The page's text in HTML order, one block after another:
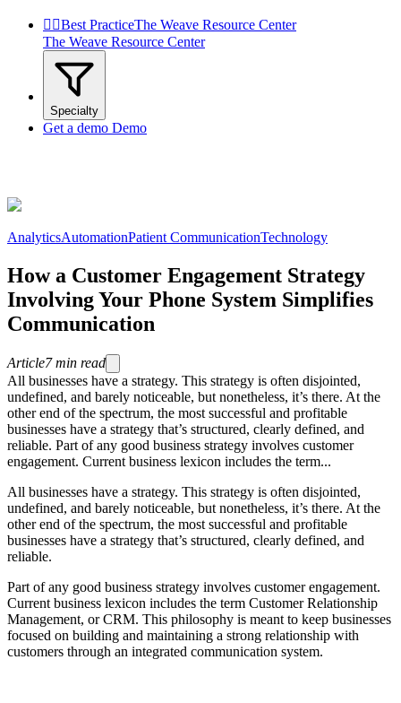
 Best PracticeThe Weave Resource Center
The Weave Resource Center
Specialty
Get a demo Demo
AnalyticsAutomationPatient CommunicationTechnology
How a Customer Engagement Strategy
Involving Your Phone System Simplifies
Communication
Article7 min read
All businesses have a strategy. This strategy is often disjointed,
undefined, and barely noticeable, but nonetheless, it’s there. At the
other end of the spectrum, the most successful and profitable
businesses have a strategy that’s structured, clearly defined, and
reliable. Part of any good business strategy involves customer
engagement. Current business lexicon includes the term...
All businesses have a strategy. This strategy is often disjointed,
undefined, and barely noticeable, but nonetheless, it’s there. At the
other end of the spectrum, the most successful and profitable
businesses have a strategy that’s structured, clearly defined, and
reliable.
Part of any good business strategy involves customer engagement.
Current business lexicon includes the term Customer Relationship
Management, or CRM. This philosophy is meant to keep businesses
focused on building and maintaining a strong relationship with
customers through an integrated communication system.